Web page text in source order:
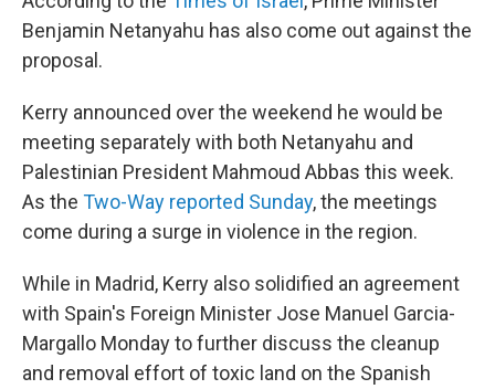
Benjamin Netanyahu has also come out against the
proposal.
Kerry announced over the weekend he would be
meeting separately with both Netanyahu and
Palestinian President Mahmoud Abbas this week.
As the Two-Way reported Sunday, the meetings
come during a surge in violence in the region.
While in Madrid, Kerry also solidified an agreement
with Spain's Foreign Minister Jose Manuel Garcia-
Margallo Monday to further discuss the cleanup
and removal effort of toxic land on the Spanish